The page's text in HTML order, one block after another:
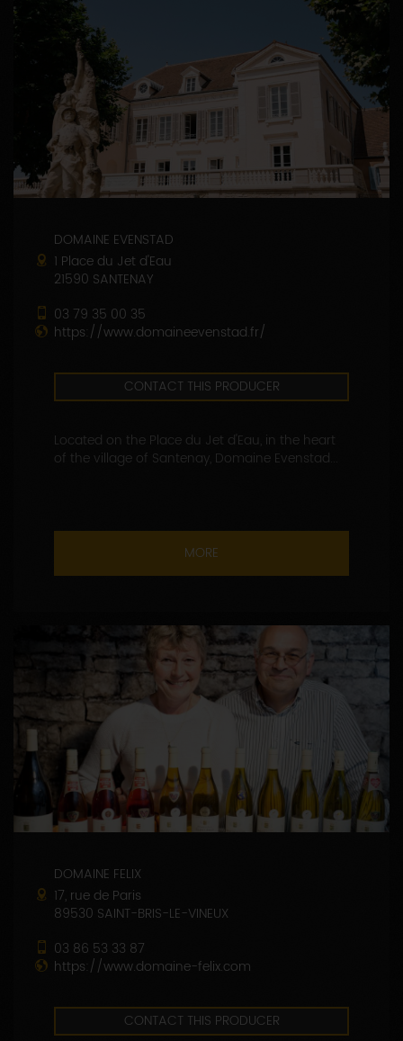
DOMAINE EVENSTAD
1 Place du Jet d'Eau
21590 SANTENAY
03 79 35 00 35
https://www.domaineevenstad.fr/
CONTACT THIS PRODUCER
Located on the Place du Jet d'Eau, in the heart
of the village of Santenay, Domaine Evenstad...
MORE
DOMAINE FELIX
17, rue de Paris
89530 SAINT-BRIS-LE-VINEUX
03 86 53 33 87
https://www.domaine-felix.com
CONTACT THIS PRODUCER